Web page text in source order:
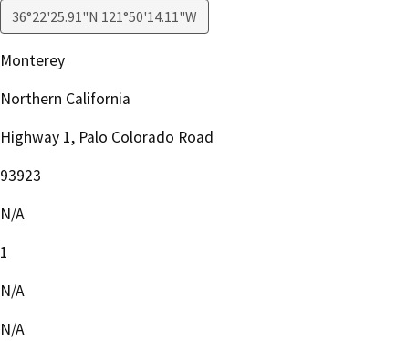
36°22'25.91"N 121°50'14.11"W
Monterey
Northern California
Highway 1, Palo Colorado Road
93923
N/A
1
N/A
N/A